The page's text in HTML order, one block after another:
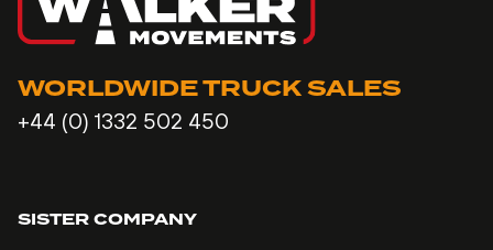
WORLDWIDE TRUCK SALES
+44 (0) 1332 502 450
SISTER COMPANY